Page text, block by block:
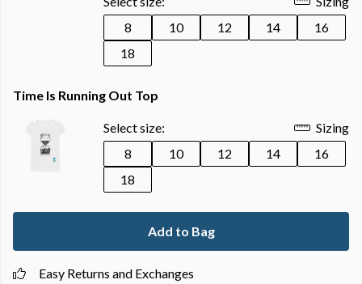
8
10 12 14
16
18
Time Is Running Out Top
Select size:
Sizing
8
10 12 14
16
18
Add to Bag
Easy Returns and Exchanges